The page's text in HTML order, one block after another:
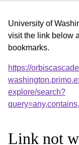
University of
visit the link below
bookmarks.
https://
explore/search?
Link not